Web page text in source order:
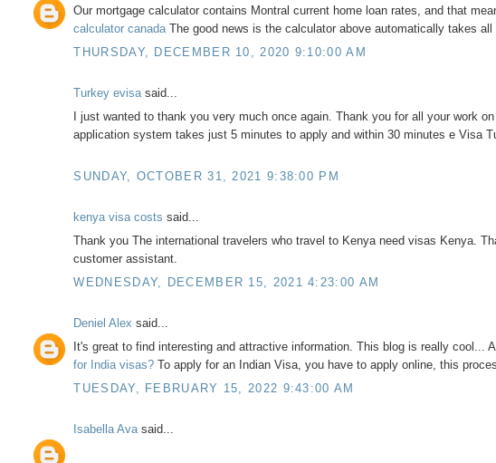
Our mortgage calculator contains Montral current home loan rates, and that
calculator canadaThe good news is the calculator above automatically takes
THURSDAY, DECEMBER 10, 2020 9:10:00 AM
Turkey evisasaid...
I just wanted to thank you very much once again. Thank you for all your work
application system takes just 5 minutes to apply and within 30 minutes e Visa
SUNDAY, OCTOBER 31, 2021 9:38:00 PM
kenya visa costssaid...
Thank you The international travelers who travel to Kenya need visas Kenya.
customer assistant.
WEDNESDAY, DECEMBER 15, 2021 4:23:00 AM
Deniel Alexsaid...
It's great to find interesting and attractive information. This blog is really
for India visas? To apply for an Indian Visa, you have to apply online, this
TUESDAY, FEBRUARY 15, 2022 9:43:00 AM
Isabella Avasaid...